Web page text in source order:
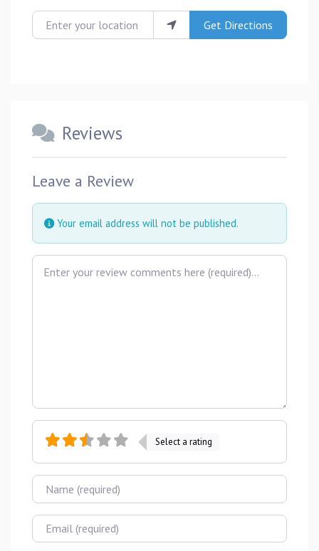
Enter your location Get Directions
Reviews
Leave a Review
Your email address will not be published.
Review text
Select a rating
Name
Email